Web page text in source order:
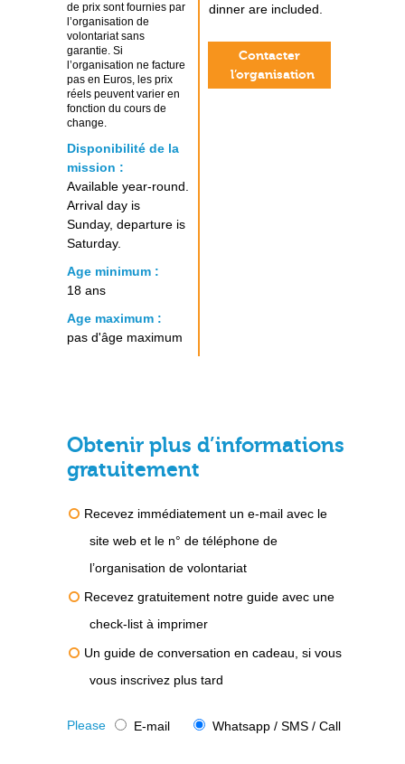
de prix sont fournies par
l’organisation de
volontariat sans
garantie. Si
l’organisation ne facture
pas en Euros, les prix
réels peuvent varier en
fonction du cours de
change.
Disponibilité de la
mission :
Available year-round.
Arrival day is
Sunday, departure is
Saturday.
Age minimum :
18 ans
Age maximum :
pas d'âge maximum
dinner are included.
Contacter
l’organisation
Obtenir plus d’informations
gratuitement
Recevez immédiatement un e-mail avec le
site web et le n° de téléphone de
l’organisation de volontariat
Recevez gratuitement notre guide avec une
check-list à imprimer
Un guide de conversation en cadeau, si vous
vous inscrivez plus tard
Please E-mail Whatsapp / SMS / Call